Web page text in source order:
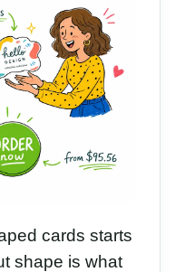
cards starts
shape is what